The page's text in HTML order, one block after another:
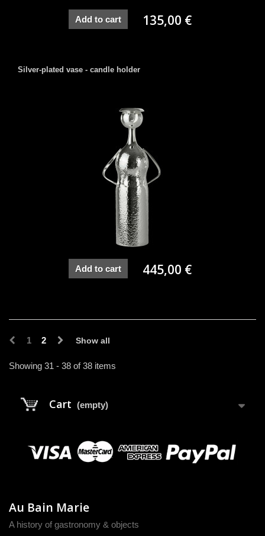
Add to cart 135,00 €
Silver-plated vase - candle holder
Add to cart 445,00 €
Show all
1 2
Showing 31 - 38 of 38 items
Cart (empty)
Au Bain Marie
A history of gastronomy & objects